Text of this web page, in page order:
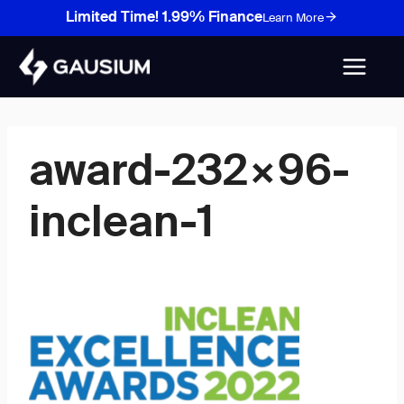
content
Limited Time! 1.99% Finance Learn More
award-232×96-
inclean-1